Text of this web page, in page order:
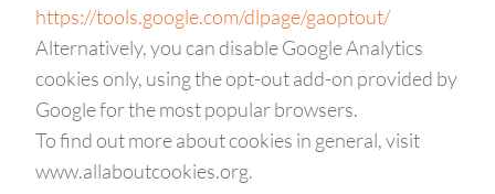
https://tools.google.com/dlpage/gaoptout/
Alternatively, you can disable Google Analytics
cookies only, using the opt-out add-on provided by
Google for the most popular browsers.
To find out more about cookies in general, visit
www.allaboutcookies.org.